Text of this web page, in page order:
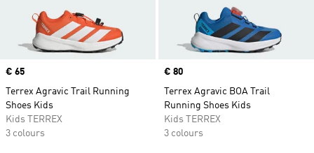
Price
€ 65
Terrex Agravic Trail Running
Shoes Kids
Kids TERREX
3 colours
Price
€ 80
Terrex Agravic BOA Trail
Running Shoes Kids
Kids TERREX
3 colours